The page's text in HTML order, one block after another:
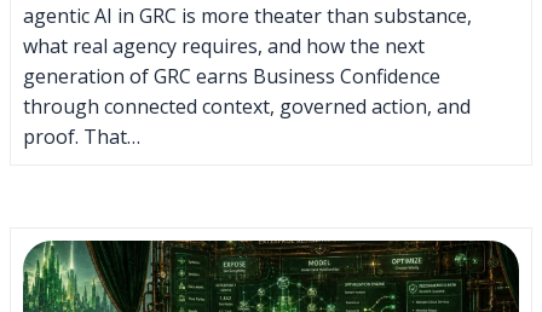
agentic AI in GRC is more theater than substance,
what real agency requires, and how the next
generation of GRC earns Business Confidence
through connected context, governed action, and
proof. That…